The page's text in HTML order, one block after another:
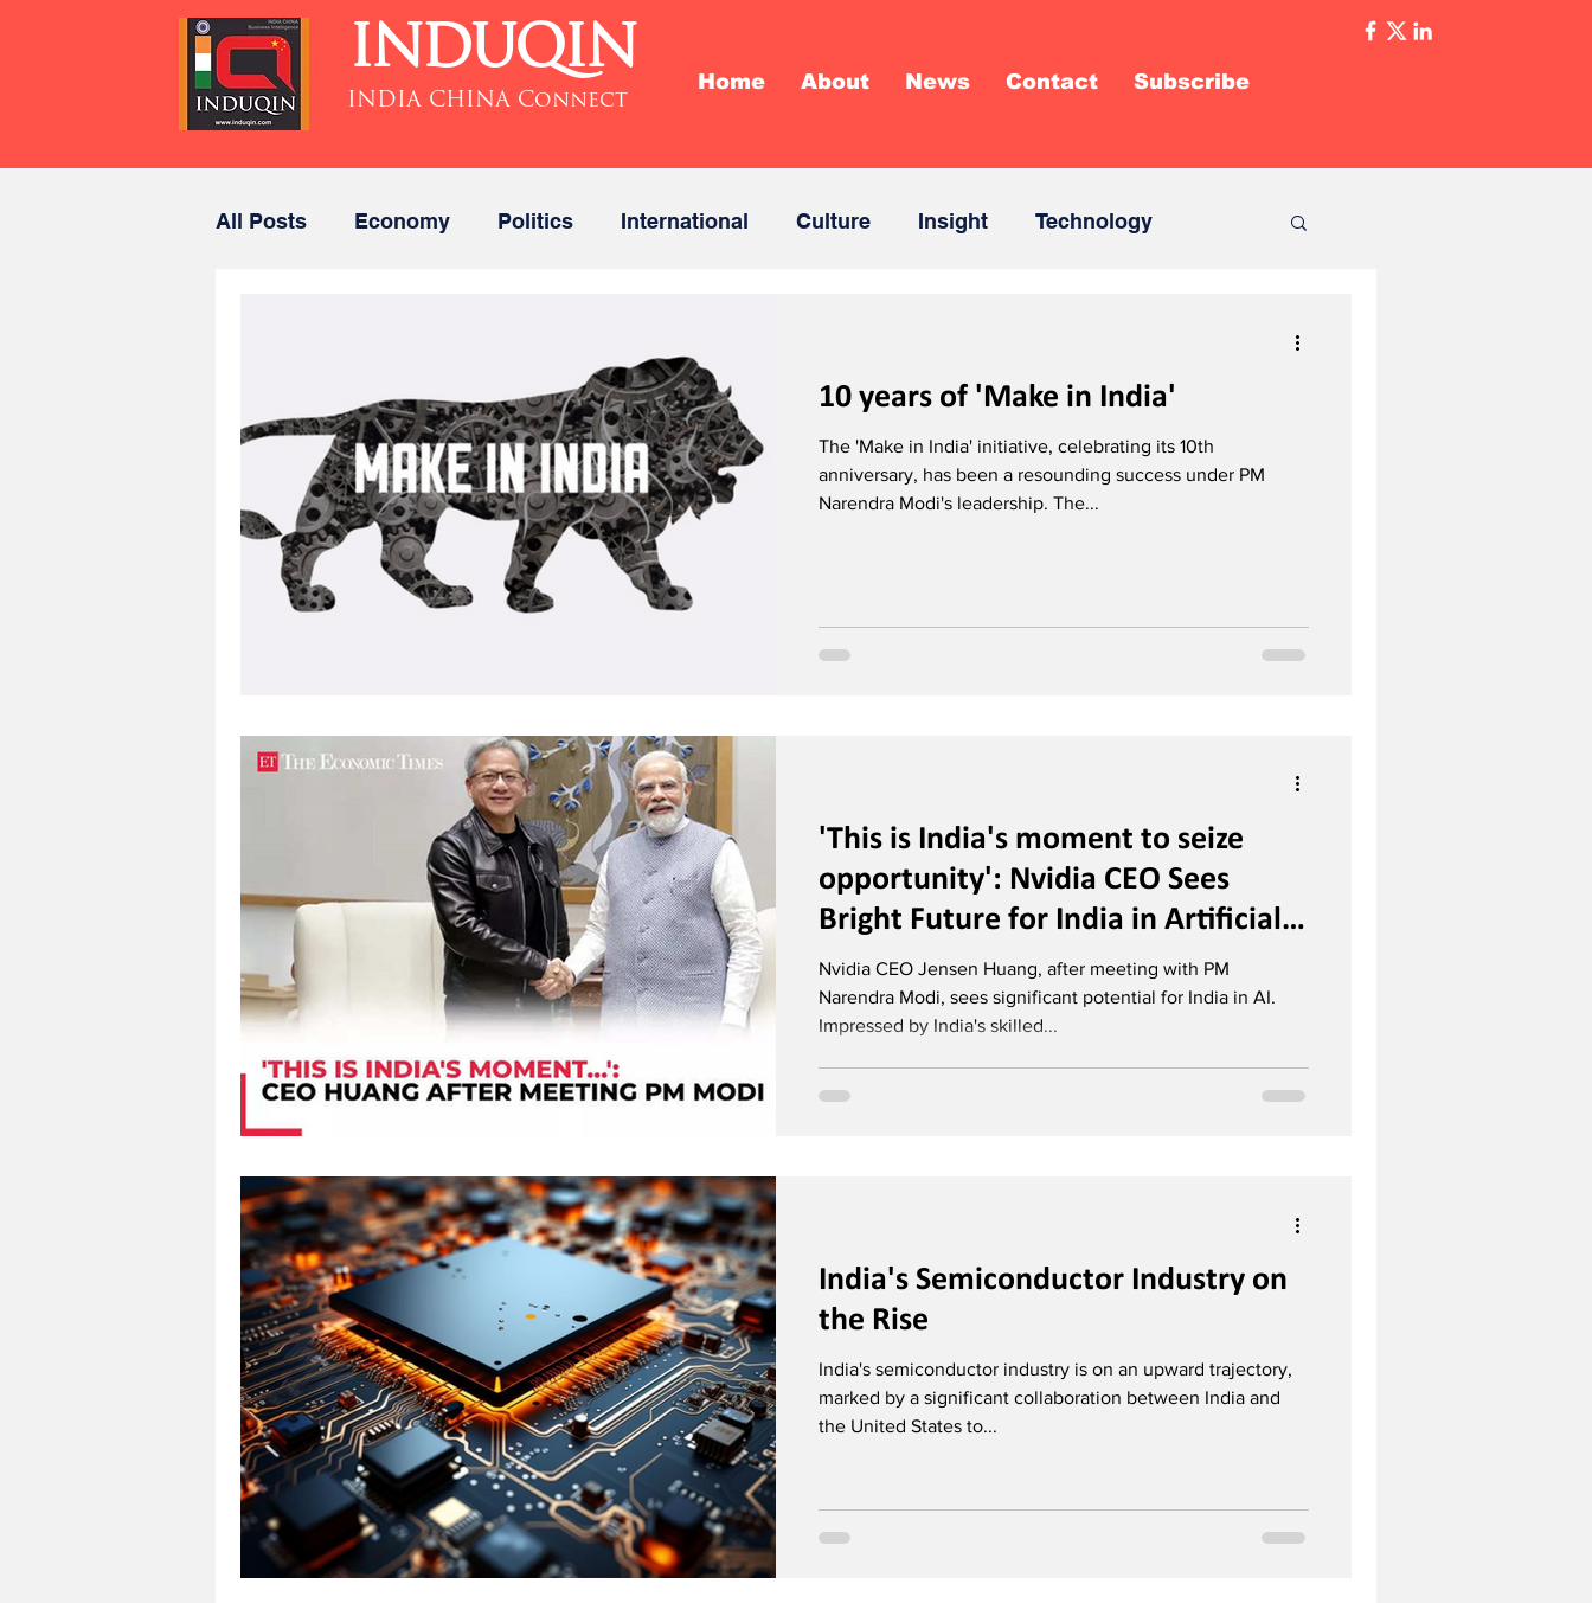
INDUQIN
INDIA CHINA Connect
Home About News Contact Subscribe
All Posts Economy Politics International Culture Insight Technology
10 years of 'Make in India'
The 'Make in India' initiative, celebrating its 10th
anniversary, has been a resounding success under PM
Narendra Modi's leadership. The...
'This is India's moment to seize
opportunity': Nvidia CEO Sees
Bright Future for India in Artificial
Intelligence
Nvidia CEO Jensen Huang, after meeting with PM
Narendra Modi, sees significant potential for India in AI.
Impressed by India's skilled...
India's Semiconductor Industry on
the Rise
India's semiconductor industry is on an upward trajectory,
marked by a significant collaboration between India and
the United States to...